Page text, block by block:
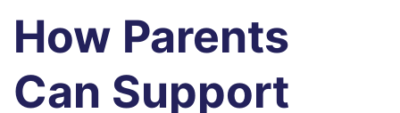
How Parents
Can Support